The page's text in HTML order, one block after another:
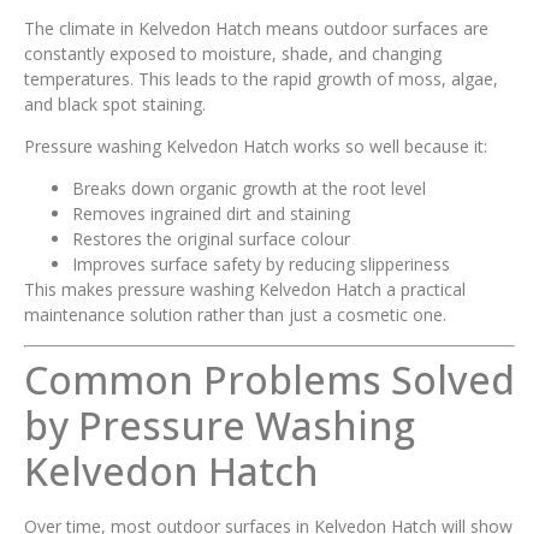
The climate in Kelvedon Hatch means outdoor surfaces are
constantly exposed to moisture, shade, and changing
temperatures. This leads to the rapid growth of moss, algae,
and black spot staining.
Pressure washing Kelvedon Hatch works so well because it:
Breaks down organic growth at the root level
Removes ingrained dirt and staining
Restores the original surface colour
Improves surface safety by reducing slipperiness
This makes pressure washing Kelvedon Hatch a practical
maintenance solution rather than just a cosmetic one.
Common Problems Solved
by Pressure Washing
Kelvedon Hatch
Over time, most outdoor surfaces in Kelvedon Hatch will show